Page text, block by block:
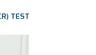
TEST